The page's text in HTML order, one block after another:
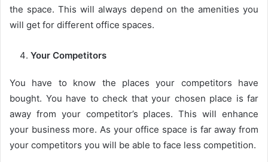
the space. This will always depend on the amenities you
will get for different office spaces.
Your Competitors
You have to know the places your competitors have
bought. You have to check that your chosen place is far
away from your competitor’s places. This will enhance
your business more. As your office space is far away from
your competitors you will be able to face less competition.